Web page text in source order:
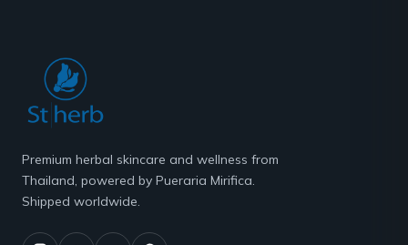
Premium herbal skincare and wellness from
Thailand, powered by Pueraria Mirifica.
Shipped worldwide.